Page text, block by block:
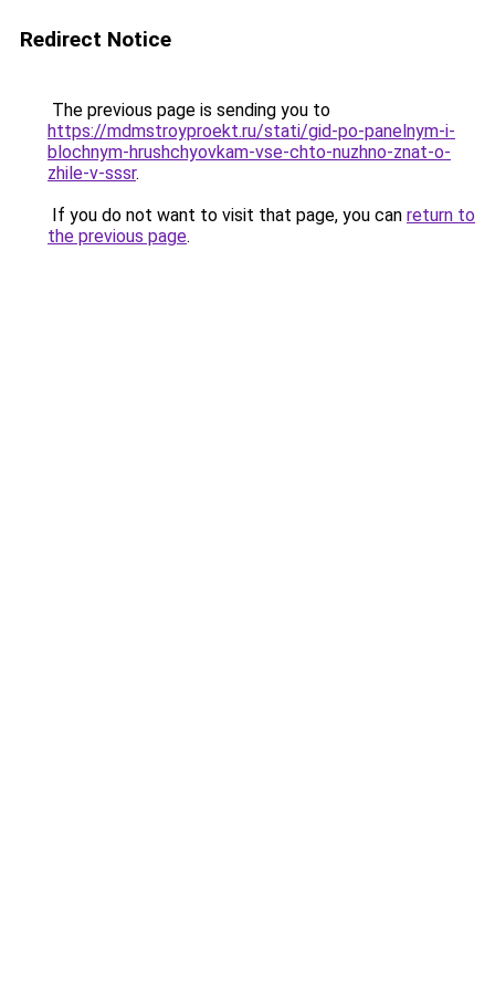
Redirect Notice
The previous page is sending you to
https://mdmstroyproekt.ru/stati/gid-po-panelnym-i-
blochnym-hrushchyovkam-vse-chto-nuzhno-znat-o-
zhile-v-sssr.
If you do not want to visit that page, you can return to
the previous page.